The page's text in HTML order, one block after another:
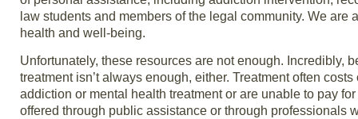
law students and members of the legal community. We
health and well-being.
Unfortunately, these resources are not enough. Incredibly,
treatment isn’t always enough, either. Treatment often
addiction or mental health treatment or are unable to pay
offered through public assistance or through professionals